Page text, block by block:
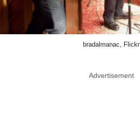
bradalmanac, Flickr
Advertisement